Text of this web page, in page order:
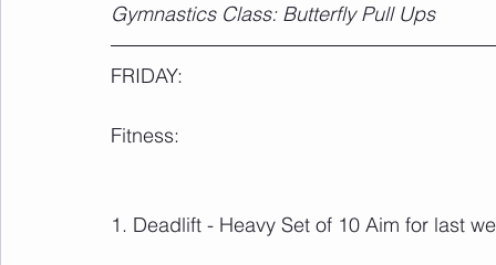
Gymnastics Class: Butterfly Pull Ups
FRIDAY:
Fitness:
1. Deadlift - Heavy Set of 10 Aim for last